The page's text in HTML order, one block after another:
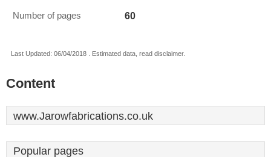
Number of pages 60
Last Updated: 06/04/2018 . Estimated data, read disclaimer.
Content
www.Jarowfabrications.co.uk
Popular pages